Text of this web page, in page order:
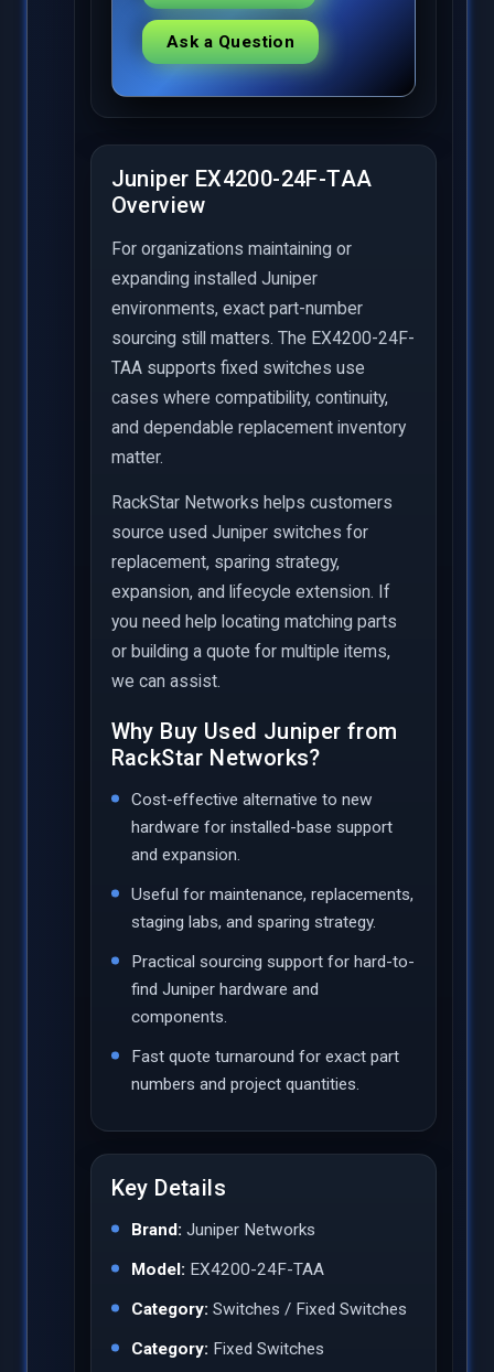
Ask a Question
Juniper EX4200-24F-TAA
Overview
For organizations maintaining or
expanding installed Juniper
environments, exact part-number
sourcing still matters. The EX4200-24F-
TAA supports fixed switches use
cases where compatibility, continuity,
and dependable replacement inventory
matter.
RackStar Networks helps customers
source used Juniper switches for
replacement, sparing strategy,
expansion, and lifecycle extension. If
you need help locating matching parts
or building a quote for multiple items,
we can assist.
Why Buy Used Juniper from
RackStar Networks?
Cost-effective alternative to new
hardware for installed-base support
and expansion.
Useful for maintenance, replacements,
staging labs, and sparing strategy.
Practical sourcing support for hard-to-
find Juniper hardware and
components.
Fast quote turnaround for exact part
numbers and project quantities.
Key Details
Brand: Juniper Networks
Model: EX4200-24F-TAA
Category: Switches / Fixed Switches
Category: Fixed Switches